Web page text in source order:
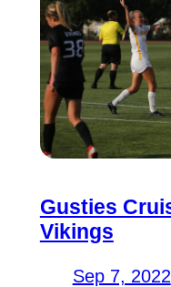
Gusties
Vikings
Sep 7, 2022